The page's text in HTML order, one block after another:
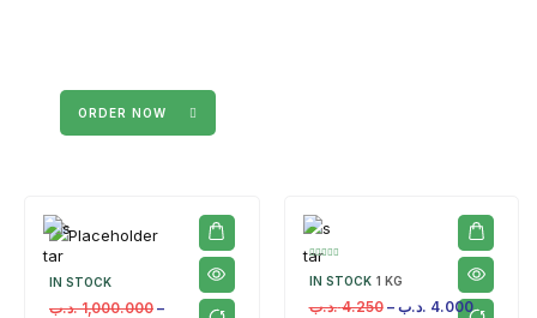
ORDER NOW
IN STOCK
1,000.000 .د.ب
–
IN STOCK 1 KG
4.250 .د.ب – 4.000 .د.ب